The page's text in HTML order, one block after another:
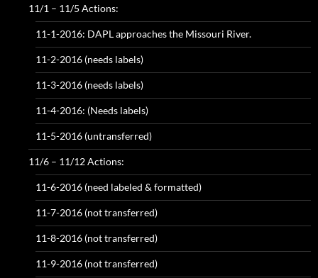
11/1 – 11/5 Actions:
11-1-2016: DAPL approaches the Missouri River.
11-2-2016 (needs labels)
11-3-2016 (needs labels)
11-4-2016: (Needs labels)
11-5-2016 (untransferred)
11/6 – 11/12 Actions:
11-6-2016 (need labeled & formatted)
11-7-2016 (not transferred)
11-8-2016 (not transferred)
11-9-2016 (not transferred)